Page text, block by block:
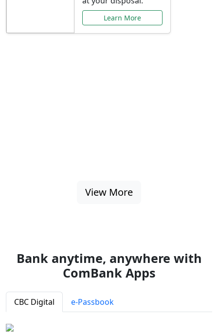
Learn More
View More
Bank anytime, anywhere with
ComBank Apps
CBC Digital e-Passbook